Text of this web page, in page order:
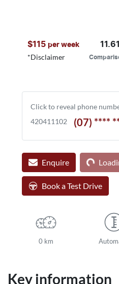
$115 per week
*Disclaimer
11.61
Click to reveal phone
420411102
(07) ****
Enquire Loading...
Book a Test Drive
0 km
Key information